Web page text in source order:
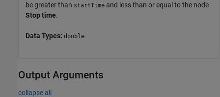
be greater than startTime and less than or equal to the node
Stop time.
Data Types: double
Output Arguments
collapse all